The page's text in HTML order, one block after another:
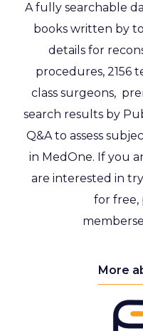
A fully searchable
books written by
details for
procedures, 2156
class surgeons,
search results by
Q&A to assess
in MedOne. If you
are interested in
for free,
More